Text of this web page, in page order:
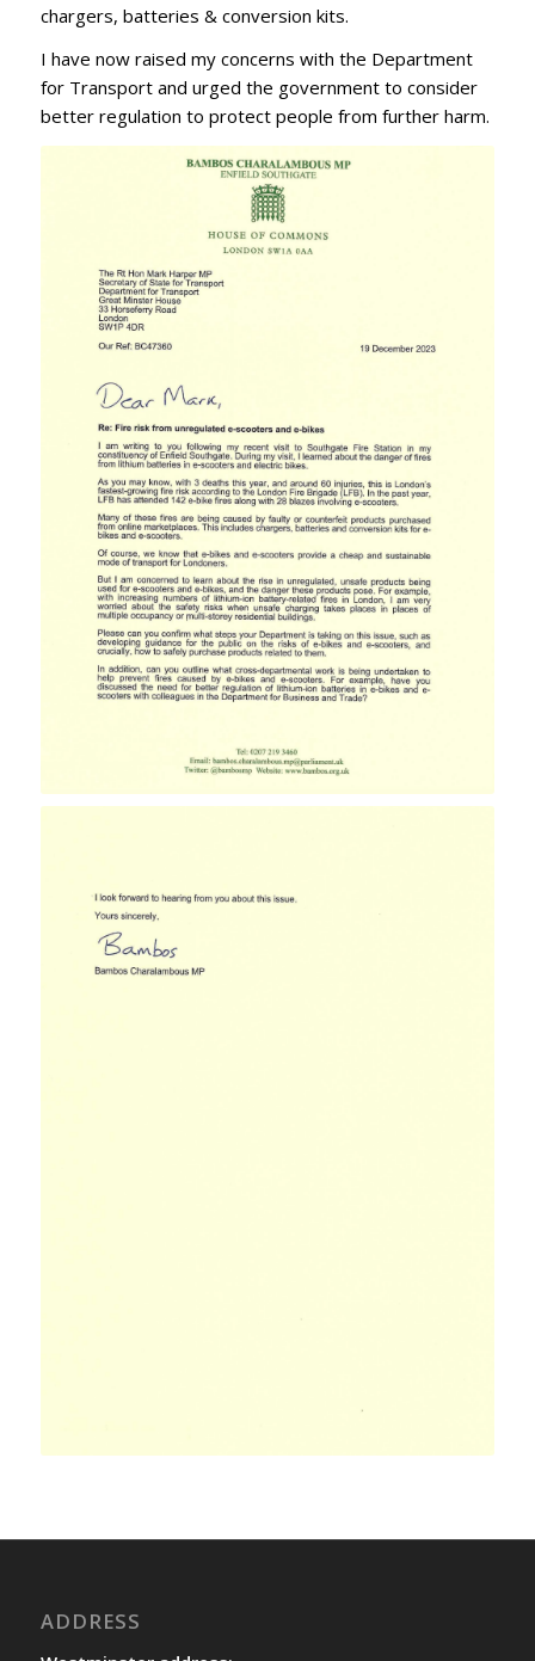
chargers, batteries & conversion kits.
I have now raised my concerns with the Department
for Transport and urged the government to consider
better regulation to protect people from further harm.
ADDRESS